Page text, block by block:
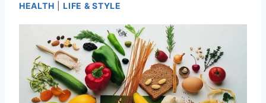
HEALTH |LIFE & STYLE